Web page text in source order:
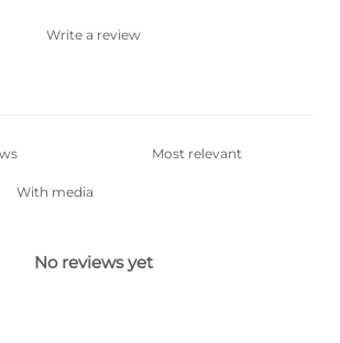
Write a review
With media
No reviews yet